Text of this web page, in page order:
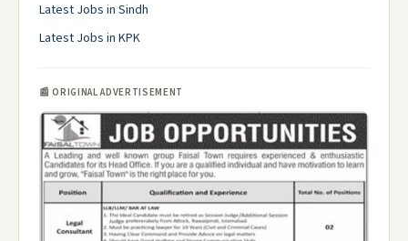
Latest Jobs in Sindh
Latest Jobs in KPK
📰 ORIGINAL ADVERTISEMENT